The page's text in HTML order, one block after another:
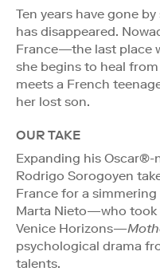
Ten years have gone
has disappeared.
France—the last place
she begins to heal
meets a French
her lost son.
OUR TAKE
Expanding his
Rodrigo Sorogoyen
France for a
Marta Nieto—who took
Venice Horizons—
psychological drama
talents.